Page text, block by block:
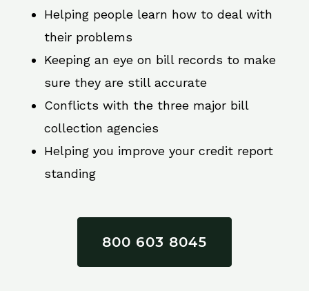
Helping people learn how to deal with
their problems
Keeping an eye on bill records to make
sure they are still accurate
Conflicts with the three major bill
collection agencies
Helping you improve your credit report
standing
800 603 8045